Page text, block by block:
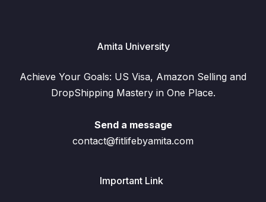
Amita University
Achieve Your Goals: US Visa, Amazon Selling and
DropShipping Mastery in One Place.
Send a message
contact@fitlifebyamita.com
Important Link